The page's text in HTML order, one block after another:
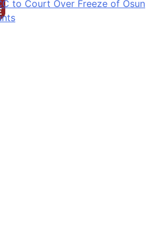
to Court Over Freeze of Osun